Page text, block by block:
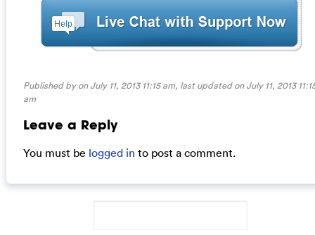
Published by on July 11, 2013 11:15 am, last updated onJuly 11, 2013
am
Leave a Reply
You must be logged in to post a comment.